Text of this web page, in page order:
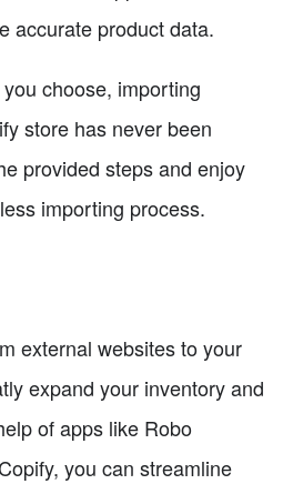
accurate product data.
choose, importing
store has never been
provided steps and enjoy
importing process.
external websites to your
expand your inventory and
of apps like Robo
you can streamline